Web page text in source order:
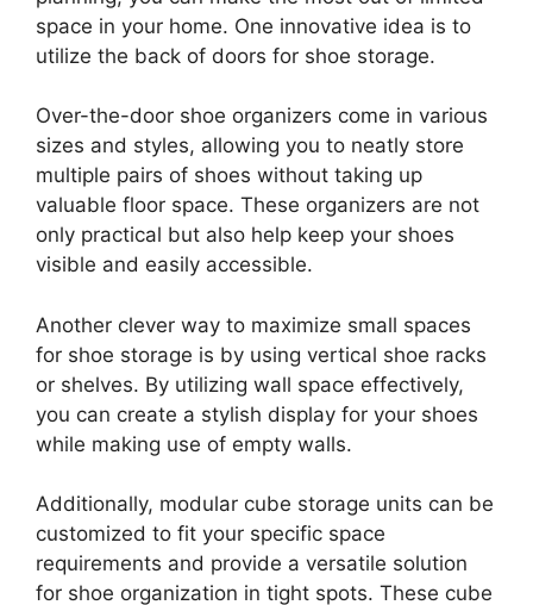
space in your home. One innovative idea is to
utilize the back of doors for shoe storage.
Over-the-door shoe organizers come in various
sizes and styles, allowing you to neatly store
multiple pairs of shoes without taking up
valuable floor space. These organizers are not
only practical but also help keep your shoes
visible and easily accessible.
Another clever way to maximize small spaces
for shoe storage is by using vertical shoe racks
or shelves. By utilizing wall space effectively,
you can create a stylish display for your shoes
while making use of empty walls.
Additionally, modular cube storage units can be
customized to fit your specific space
requirements and provide a versatile solution
for shoe organization in tight spots. These cube